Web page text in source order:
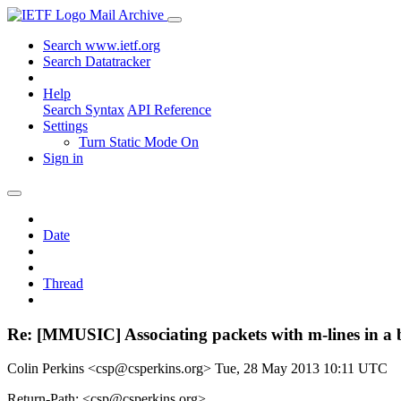
Mail Archive
Search www.ietf.org
Search Datatracker
Help
Search Syntax API Reference
Settings
Turn Static Mode On
Sign in
Date
Thread
Re: [MMUSIC] Associating packets with m-lines in a
Colin Perkins <csp@csperkins.org> Tue, 28 May 2013 10:11 UTC